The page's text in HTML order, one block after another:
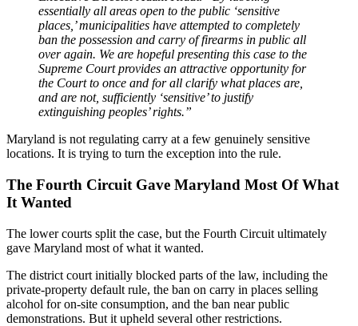
essentially all areas open to the public ‘sensitive
places,’ municipalities have attempted to completely
ban the possession and carry of firearms in public all
over again. We are hopeful presenting this case to the
Supreme Court provides an attractive opportunity for
the Court to once and for all clarify what places are,
and are not, sufficiently ‘sensitive’ to justify
extinguishing peoples’ rights.”
Maryland is not regulating carry at a few genuinely sensitive
locations. It is trying to turn the exception into the rule.
The Fourth Circuit Gave Maryland Most Of What
It Wanted
The lower courts split the case, but the Fourth Circuit ultimately
gave Maryland most of what it wanted.
The district court initially blocked parts of the law, including the
private-property default rule, the ban on carry in places selling
alcohol for on-site consumption, and the ban near public
demonstrations. But it upheld several other restrictions.